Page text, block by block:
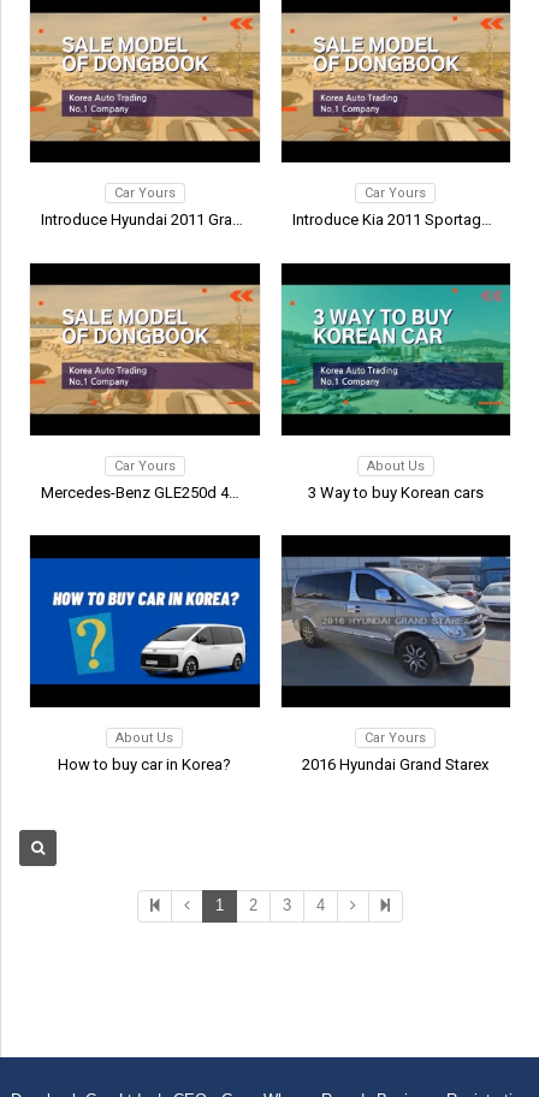
Car Yours
Introduce Hyundai 2011 Grand S…
Car Yours
Introduce Kia 2011 Sportage R
Car Yours
Mercedes-Benz GLE250d 4MATIC I…
About Us
3 Way to buy Korean cars
About Us
How to buy car in Korea?
Car Yours
2016 Hyundai Grand Starex
1 2 3 4